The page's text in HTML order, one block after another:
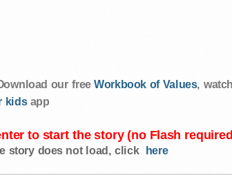
our freeWorkbook of Values,
kidsapp
to start the story (no Flash
story does not load, click here